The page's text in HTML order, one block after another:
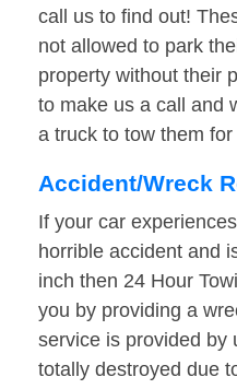
call us to find out!
not allowed to park
property without their
to make us a call and
a truck to tow them for
Accident/Wreck
If your car
horrible accident and
inch then 24 Hour
you by providing a
service is provided by
totally destroyed due